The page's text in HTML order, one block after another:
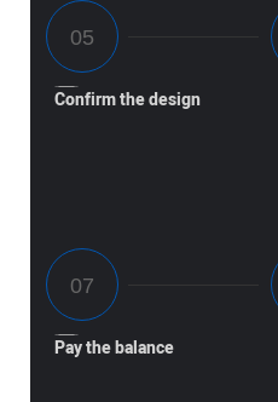
Confirm the design
Pay the balance